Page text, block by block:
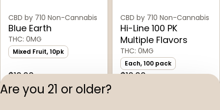
CBD by 710 Non-Cannabis
Blue Earth
THC: 0MG
Mixed Fruit, 10pk
$10.00
CBD by 710 Non-Cannabis
Hi-Line 100 PK
Multiple Flavors
THC: 0MG
Each, 100 pack
$10.00
Are you 21 or older?